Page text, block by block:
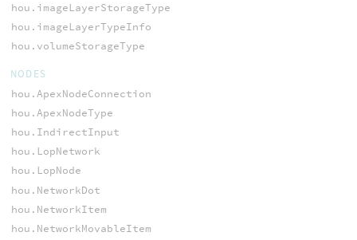
hou.imageLayerStorageType
hou.imageLayerTypeInfo
hou.volumeStorageType
NODES
hou.ApexNodeConnection
hou.ApexNodeType
hou.IndirectInput
hou.LopNetwork
hou.LopNode
hou.NetworkDot
hou.NetworkItem
hou.NetworkMovableItem